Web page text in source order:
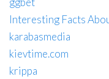
Interesting Facts
karabasmedia
kievtime.com
krippa